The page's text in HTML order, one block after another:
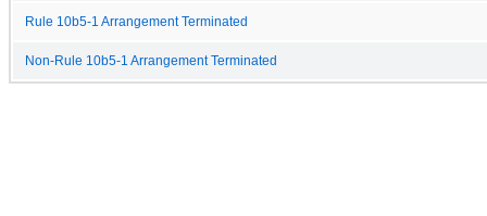
Rule 10b5-1 Arrangement Terminated
Non-Rule 10b5-1 Arrangement Terminated